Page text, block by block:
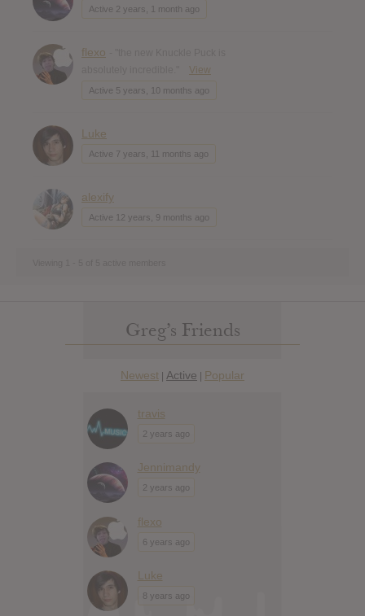
Active 2 years, 1 month ago
flexo
View
Active 5 years, 10 months ago
Luke
Active 7 years, 11 months ago
alexify
Active 12 years, 9 months ago
Greg’s Friends
Newest | Active | Popular
travis
2 years ago
Jennimandy
2 years ago
flexo
6 years ago
Luke
8 years ago